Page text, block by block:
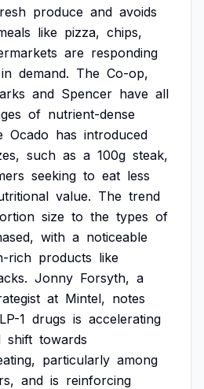
produce and avoids
like pizza, chips,
are responding
in demand. The Co-op,
and Spencer have all
of nutrient-dense
Ocado has introduced
such as a 100g steak,
seeking to eat less
value. The trend
size to the types of
with a noticeable
rich products like
Jonny Forsyth, a
at Mintel, notes
1 drugs is accelerating
shift towards
particularly among
and is reinforcing